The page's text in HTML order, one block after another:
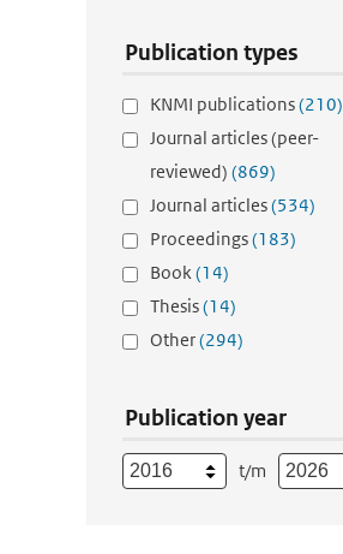
Publication types
KNMI publications(210)
Journal articles (peer-
reviewed) (869)
Journal articles(534)
Proceedings(183)
Book(14)
Thesis(14)
Other(294)
Publication year
t/m